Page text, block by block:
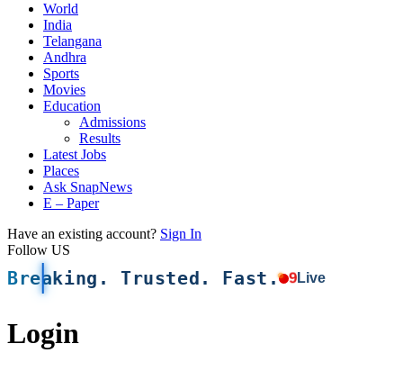
World
India
Telangana
Andhra
Sports
Movies
Education
Admissions
Results
Latest Jobs
Places
Ask SnapNews
E – Paper
Have an existing account? Sign In
Follow US
Breaking. Trusted. Fast. 9Live
Login